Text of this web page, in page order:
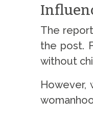
The
the post.
without
However,